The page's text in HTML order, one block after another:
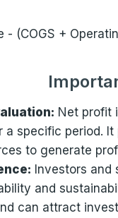
- (COGS +
Net profit
a specific period.
to generate
Investors and
and
can attract